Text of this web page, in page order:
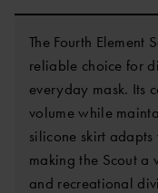
The Fourth Element
reliable choice for
everyday mask. Its
volume while
silicone skirt
making the Scout a
and recreational